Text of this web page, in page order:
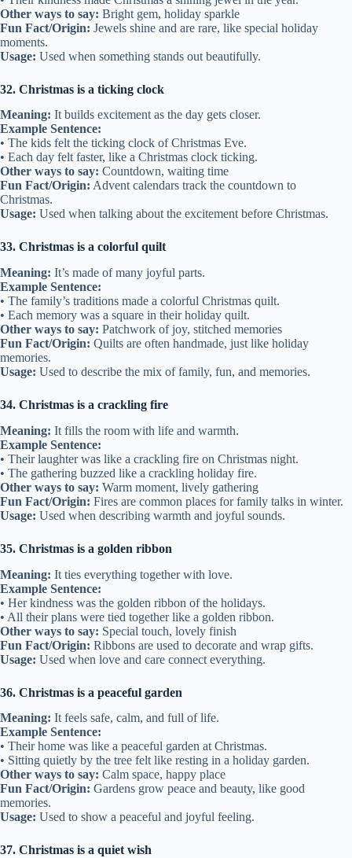
Other ways to say: Bright gem, holiday sparkle
Fun Fact/Origin: Jewels shine and are rare, like special holiday
moments.
Usage: Used when something stands out beautifully.
32. Christmas is a ticking clock
Meaning: It builds excitement as the day gets closer.
Example Sentence:
• The kids felt the ticking clock of Christmas Eve.
• Each day felt faster, like a Christmas clock ticking.
Other ways to say: Countdown, waiting time
Fun Fact/Origin: Advent calendars track the countdown to
Christmas.
Usage: Used when talking about the excitement before Christmas.
33. Christmas is a colorful quilt
Meaning: It’s made of many joyful parts.
Example Sentence:
• The family’s traditions made a colorful Christmas quilt.
• Each memory was a square in their holiday quilt.
Other ways to say: Patchwork of joy, stitched memories
Fun Fact/Origin: Quilts are often handmade, just like holiday
memories.
Usage: Used to describe the mix of family, fun, and memories.
34. Christmas is a crackling fire
Meaning: It fills the room with life and warmth.
Example Sentence:
• Their laughter was like a crackling fire on Christmas night.
• The gathering buzzed like a crackling holiday fire.
Other ways to say: Warm moment, lively gathering
Fun Fact/Origin: Fires are common places for family talks in winter.
Usage: Used when describing warmth and joyful sounds.
35. Christmas is a golden ribbon
Meaning: It ties everything together with love.
Example Sentence:
• Her kindness was the golden ribbon of the holidays.
• All their plans were tied together like a golden ribbon.
Other ways to say: Special touch, lovely finish
Fun Fact/Origin: Ribbons are used to decorate and wrap gifts.
Usage: Used when love and care connect everything.
36. Christmas is a peaceful garden
Meaning: It feels safe, calm, and full of life.
Example Sentence:
• Their home was like a peaceful garden at Christmas.
• Sitting quietly by the tree felt like resting in a holiday garden.
Other ways to say: Calm space, happy place
Fun Fact/Origin: Gardens grow peace and beauty, like good
memories.
Usage: Used to show a peaceful and joyful feeling.
37. Christmas is a quiet wish